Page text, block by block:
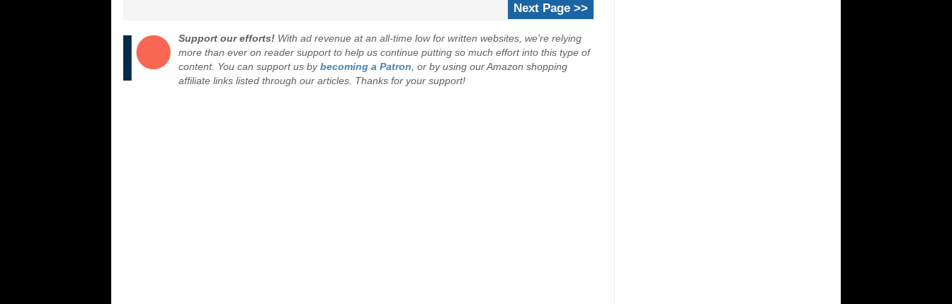
Next Page >>
Support our efforts! With ad revenue at an all-time low for written websites, we're relying
more than ever on reader support to help us continue putting so much effort into this type of
content. You can support us bybecoming a Patron , or by using our Amazon shopping
affiliate links listed through our articles. Thanks for your support!